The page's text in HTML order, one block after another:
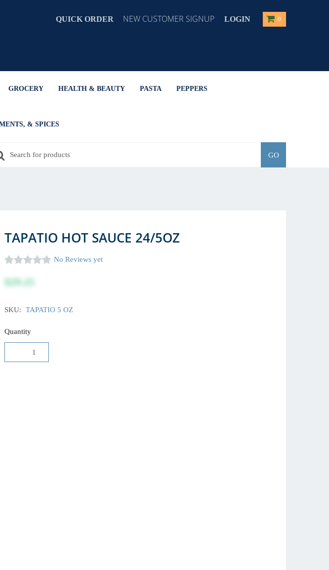
QUICK ORDER NEW CUSTOMER SIGNUP LOGIN 0
GROCERY HEALTH & BEAUTY PASTA PEPPERS
& SPICES
GO
TAPATIO HOT SAUCE 24/5OZ
No Reviews yet
$29.25
SKU: TAPATIO 5 OZ
Quantity